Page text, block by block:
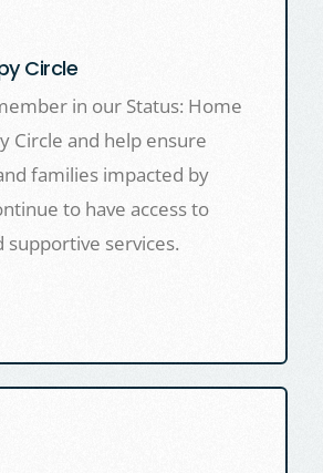
Circle
in our Status: Home
Circle and help ensure
families impacted by
to have access to
supportive services.